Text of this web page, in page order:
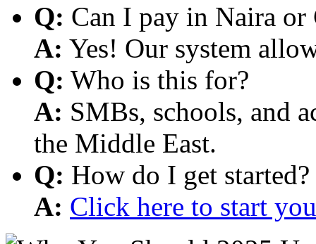
Q: Can I pay in Naira or
A: Yes! Our system
Q: Who is this for?
A: SMBs, schools, and
the Middle East.
Q: How do I get started?
A: Click here to start